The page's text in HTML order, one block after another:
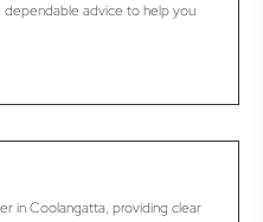
dependable advice to help you
in Coolangatta, providing clear